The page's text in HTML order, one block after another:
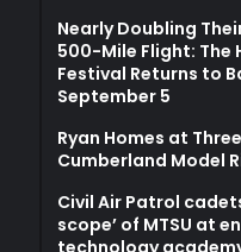
Nearly Doubling
500-Mile Flight: The
Festival Returns to
September 5
Ryan Homes at
Cumberland Model
Civil Air Patrol
scope’ of MTSU at
technology